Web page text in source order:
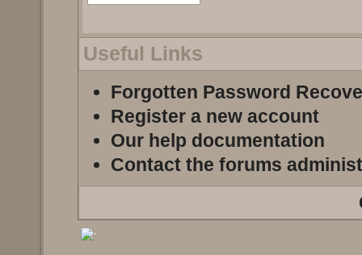
Useful Links
Forgotten Password
Register a new account
Our help documentation
Contact the forums